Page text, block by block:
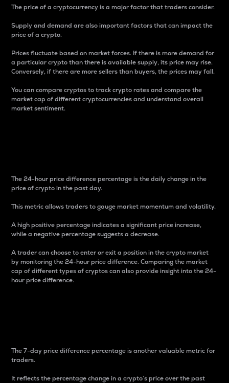
The price of a cryptocurrency is a major factor that traders consider.
Supply and demand are also important factors that can impact the
price of a crypto.
Prices fluctuate based on market forces. If there is more demand for
a particular crypto than there is available supply, its price may rise.
Conversely, if there are more sellers than buyers, the prices may fall.
You can compare cryptos to track crypto rates and compare the
market cap of different cryptocurrencies and understand overall
market sentiment.
The 24-hour price difference percentage is the daily change in the
price of crypto in the past day.
This metric allows traders to gauge market momentum and volatility.
A high positive percentage indicates a significant price increase,
while a negative percentage suggests a decrease.
A trader can choose to enter or exit a position in the crypto market
by monitoring the 24-hour price difference. Comparing the market
cap of different types of cryptos can also provide insight into the 24-
hour price difference.
The 7-day price difference percentage is another valuable metric for
traders.
It reflects the percentage change in a crypto’s price over the past